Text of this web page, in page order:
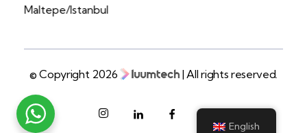
Maltepe/Istanbul
© Copyright 2026 | All rights reserved.
English